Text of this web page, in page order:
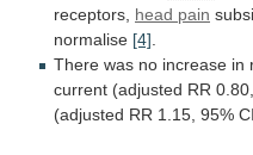
receptors, head pain
normalise [4]
There was no increase in
current (adjusted RR 0.80,
(adjusted RR 1.15, 95% CI